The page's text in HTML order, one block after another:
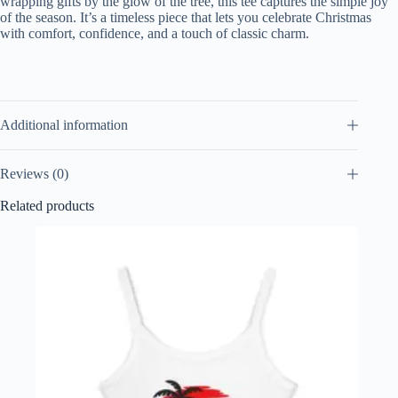
of the season. It’s a timeless piece that lets you celebrate Christmas
with comfort, confidence, and a touch of classic charm.
Additional information
Reviews (0)
Related products